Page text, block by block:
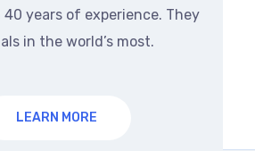
years of experience. They
in the world’s most.
LEARN MORE